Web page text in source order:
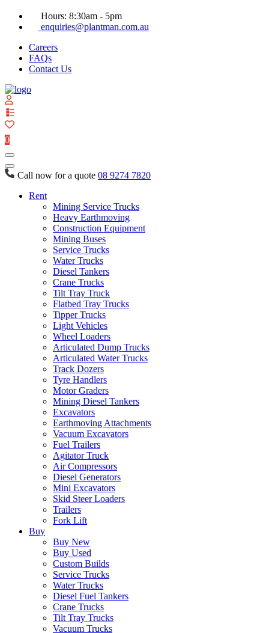
Hours: 8:30am - 5pm
enquiries@plantman.com.au
Careers
FAQs
Contact Us
0
Call now for a quote 08 9274 7820
Rent
Mining Service Trucks
Heavy Earthmoving
Construction Equipment
Mining Buses
Service Trucks
Water Trucks
Diesel Tankers
Crane Trucks
Tilt Tray Truck
Flatbed Tray Trucks
Tipper Trucks
Light Vehicles
Wheel Loaders
Articulated Dump Trucks
Articulated Water Trucks
Track Dozers
Tyre Handlers
Motor Graders
Mining Diesel Tankers
Excavators
Earthmoving Attachments
Vacuum Excavators
Fuel Trailers
Agitator Truck
Air Compressors
Diesel Generators
Mini Excavators
Skid Steer Loaders
Trailers
Fork Lift
Buy
Buy New
Buy Used
Custom Builds
Service Trucks
Water Trucks
Diesel Fuel Tankers
Crane Trucks
Tilt Tray Trucks
Vacuum Trucks